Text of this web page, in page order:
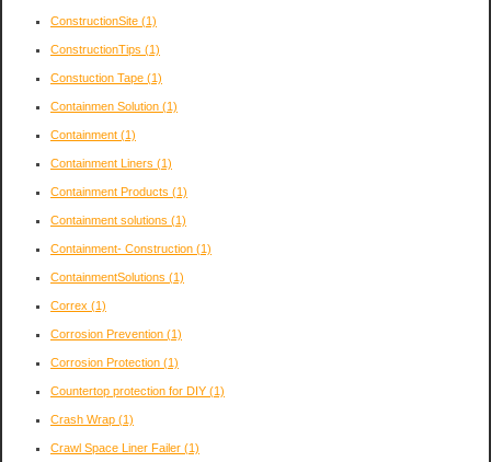
ConstructionSite (1)
ConstructionTips (1)
Constuction Tape (1)
Containmen Solution (1)
Containment (1)
Containment Liners (1)
Containment Products (1)
Containment solutions (1)
Containment- Construction (1)
ContainmentSolutions (1)
Correx (1)
Corrosion Prevention (1)
Corrosion Protection (1)
Countertop protection for DIY (1)
Crash Wrap (1)
Crawl Space Liner Failer (1)